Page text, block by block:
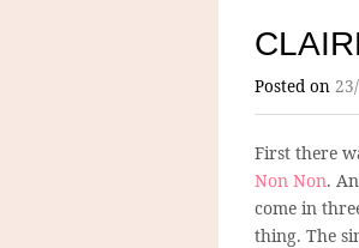
Posted on
First there
Non Non.
come in
thing. The